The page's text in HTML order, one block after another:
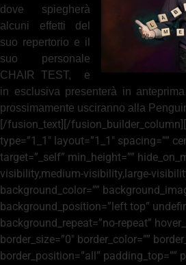
dove spiegherà
alcuni effetti del
suo repertorio e il
suo personale
CHAIR TEST, e
in esclusiva presenterà in
prossimamente usciranno alla
[/fusion_text][/
type=”1_1″ layout=”1_1″ spacing=””
target=”_self” min_height=””
visibility,medium-visibility,large-
background_color=””
background_position=”left top”
background_repeat=”no-repeat”
border_size=”0″ border_color=””
border_position=”all” padding_top=””